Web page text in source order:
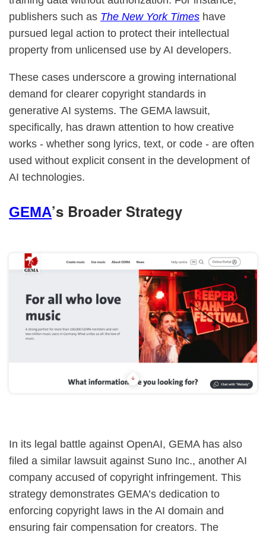
publishers such as The New York Times have
pursued legal action to protect their intellectual
property from unlicensed use by AI developers.
These cases underscore a growing international
demand for clearer copyright standards in
generative AI systems. The GEMA lawsuit,
specifically, has drawn attention to how creative
works - whether song lyrics, text, or code - are often
used without explicit consent in the development of
AI technologies.
GEMA’s Broader Strategy
In its legal battle against OpenAI, GEMA has also
filed a similar lawsuit against Suno Inc., another AI
company accused of copyright infringement. This
strategy demonstrates GEMA’s dedication to
enforcing copyright laws in the AI domain and
ensuring fair compensation for creators. The